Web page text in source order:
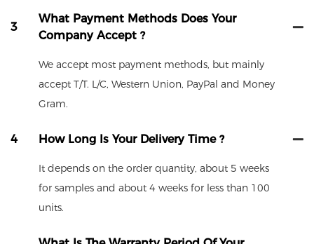
3
What Payment Methods Does Your
Company Accept ?
We accept most payment methods, but mainly
accept T/T. L/C, Western Union, PayPal and Money
Gram.
4 How Long Is Your Delivery Time ?
It depends on the order quantity, about 5 weeks
for samples and about 4 weeks for less than 100
units.